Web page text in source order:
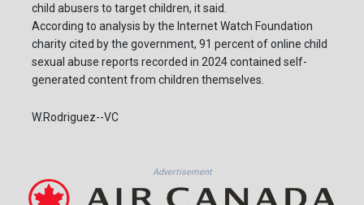
child abusers to target children, it said.
According to analysis by the Internet Watch Foundation
charity cited by the government, 91 percent of online child
sexual abuse reports recorded in 2024 contained self-
generated content from children themselves.
W.Rodriguez--VC
Advertisement